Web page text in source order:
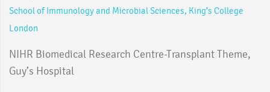
School of Immunology and Microbial Sciences, King’s College
London
NIHR Biomedical Research Centre-Transplant Theme,
Guy’s Hospital